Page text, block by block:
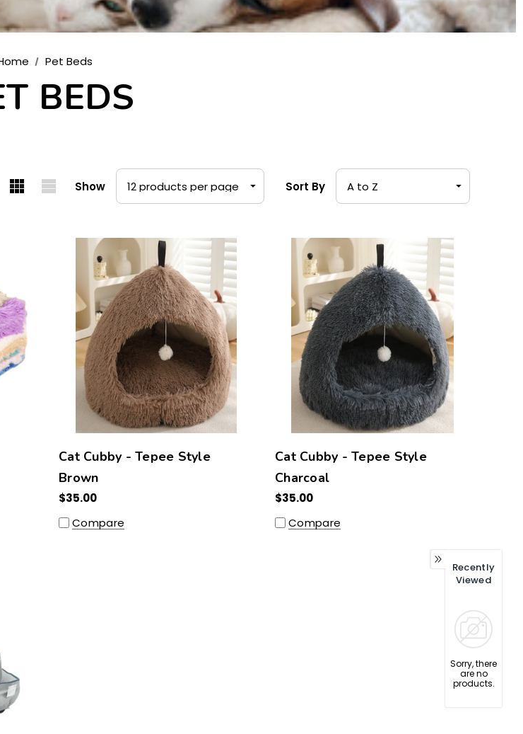
Pet Beds
BEDS
Show Sort By
Cat Cubby - Tepee Style
Brown
$35.00
Compare
Cat Cubby - Tepee Style
Charcoal
$35.00
Compare
Recently
Viewed
Sorry, there
are no
products.